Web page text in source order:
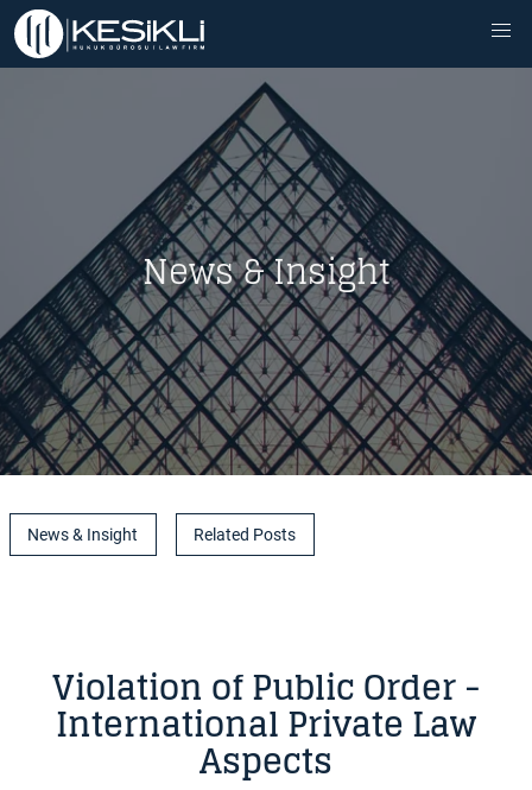
News & Insight
News & Insight Related Posts
Violation of Public Order -
International Private Law
Aspects